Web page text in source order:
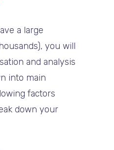
a large
you will
and analysis
into main
factors
down your